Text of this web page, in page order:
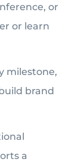
or
or learn
milestone,
brand
a